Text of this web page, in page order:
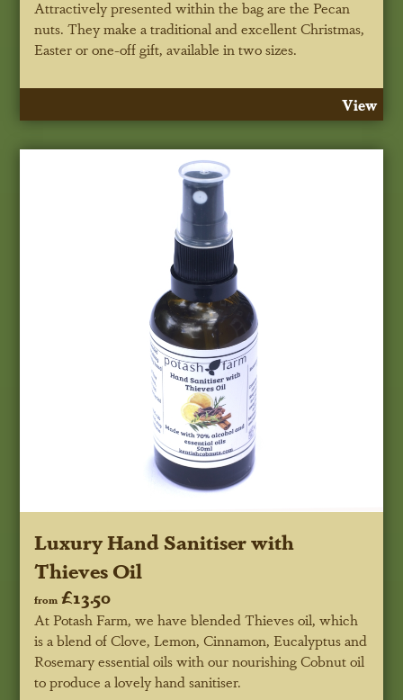
Attractively presented within the bag are the Pecan
nuts. They make a traditional and excellent Christmas,
Easter or one-off gift, available in two sizes.
View
Luxury Hand Sanitiser with
Thieves Oil
from £13.50
At Potash Farm, we have blended Thieves oil, which
is a blend of Clove, Lemon, Cinnamon, Eucalyptus and
Rosemary essential oils with our nourishing Cobnut oil
to produce a lovely hand sanitiser.